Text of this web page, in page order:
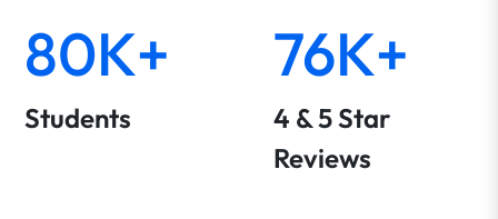
80K+
Students
76K+
4 & 5 Star
Reviews